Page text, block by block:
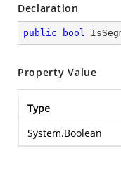
Declaration
public bool
Property Value
Type
System.Boolean